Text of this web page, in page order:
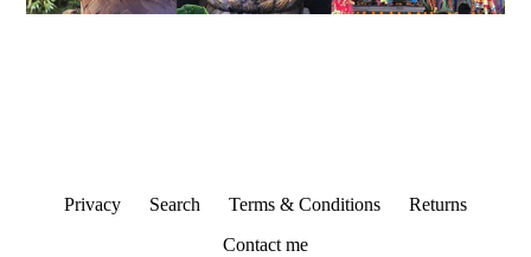
Privacy Search Terms & Conditions
Returns
Contact me